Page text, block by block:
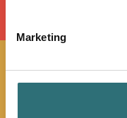
Marketing
JOIN